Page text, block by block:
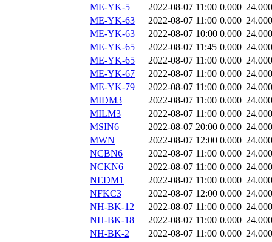
ME-YK-5
2022-08-07 11:00 0.000 24.000
ME-YK-63
2022-08-07 11:00 0.000 24.000
ME-YK-63
2022-08-07 10:00 0.000 24.000
ME-YK-65
2022-08-07 11:45 0.000 24.000
ME-YK-65
2022-08-07 11:00 0.000 24.000
ME-YK-67
2022-08-07 11:00 0.000 24.000
ME-YK-79
2022-08-07 11:00 0.000 24.000
MIDM3
2022-08-07 11:00 0.000 24.000
MILM3
2022-08-07 11:00 0.000 24.000
MSIN6
2022-08-07 20:00 0.000 24.000
MWN
2022-08-07 12:00 0.000 24.000
NCBN6
2022-08-07 11:00 0.000 24.000
NCKN6
2022-08-07 11:00 0.000 24.000
NEDM1
2022-08-07 11:00 0.000 24.000
NFKC3
2022-08-07 12:00 0.000 24.000
NH-BK-12
2022-08-07 11:00 0.000 24.000
NH-BK-18
2022-08-07 11:00 0.000 24.000
NH-BK-2
2022-08-07 11:00 0.000 24.000